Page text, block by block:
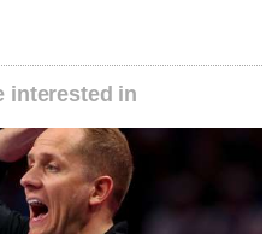
interested in